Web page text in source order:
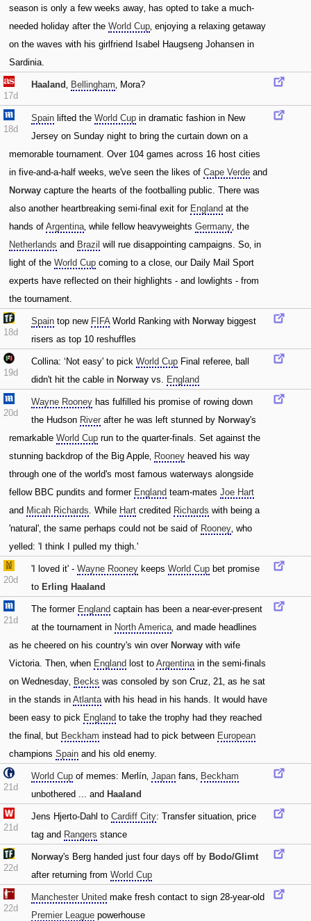
season is only a few weeks away‚ has opted to take a much-
needed holiday after the World Cup‚ enjoying a relaxing getaway
on the waves with his girlfriend Isabel Haugseng Johansen in
Sardinia.
17d
Haaland‚ Bellingham‚ Mora?
18d
Spain lifted the World Cup in dramatic fashion in New
Jersey on Sunday night to bring the curtain down on a
memorable tournament. Over 104 games across 16 host cities
in five-and-a-half weeks‚ we've seen the likes of Cape Verde and
Norway capture the hearts of the footballing public. There was
also another heartbreaking semi-final exit for England at the
hands of Argentina‚ while fellow heavyweights Germany‚ the
Netherlands and Brazil will rue disappointing campaigns. So‚ in
light of the World Cup coming to a close‚ our Daily Mail Sport
experts have reflected on their highlights - and lowlights - from
the tournament.
18d
Spain top new FIFAWorld Ranking with Norway biggest
risers as top 10 reshuffles
19d
Collina: ‘Not easy' to pick World Cup Final referee‚ ball
didn't hit the cable in Norway vs. England
20d
Wayne Rooney has fulfilled his promise of rowing down
the Hudson River after he was left stunned by Norway's
remarkable World Cup run to the quarter-finals. Set against the
stunning backdrop of the Big Apple‚ Rooney heaved his way
through one of the world's most famous waterways alongside
fellow BBC pundits and former England team-mates Joe Hart
and Micah Richards. While Hart credited Richards with being a
'natural'‚ the same perhaps could not be said of Rooney‚ who
yelled: 'I think I pulled my thigh.'
20d
'I loved it' - Wayne Rooney keeps World Cup bet promise
to Erling Haaland
21d
The former England captain has been a near-ever-present
at the tournament in North America‚ and made headlines
as he cheered on his country's win over Norway with wife
Victoria. Then‚ when England lost to Argentinain the semi-finals
on Wednesday‚ Becks was consoled by son Cruz‚ 21‚ as he sat
in the stands in Atlantawith his head in his hands. It would have
been easy to pick England to take the trophy had they reached
the final‚ but Beckham instead had to pick between European
champions Spain and his old enemy.
21d
World Cup of memes: Merlín‚ Japan fans‚ Beckham
unbothered ... and Haaland
21d
Jens Hjerto-Dahl to Cardiff City: Transfer situation‚ price
tag and Rangers stance
22d
Norway's Berg handed just four days off by Bodo/Glimt
after returning from World Cup
22d
Manchester United make fresh contact to sign 28-year-old
Premier League powerhouse